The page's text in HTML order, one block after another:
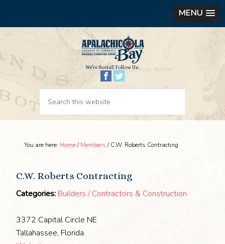
MENU
We’re Social! Follow Us.
You are here: Home / Members /C.W. Roberts Contracting
C.W. Roberts Contracting
Categories: Builders / Contractors & Construction
3372 Capital Circle NE
Tallahassee, Florida